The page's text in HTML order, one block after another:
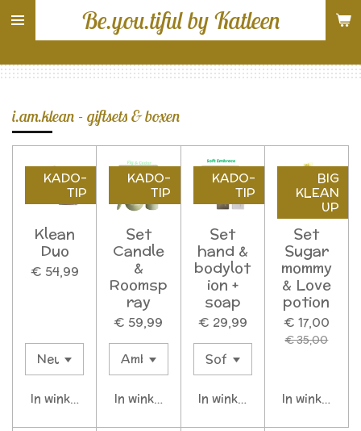
Ga
direct
de
Be.you.tiful by Katleen
i.am.klean - giftsets & boxen
KADO-
TIP
Klean
Duo
€ 54,99
In winkelwagen
KADO-
TIP
Set
Candle
&
Roomsp
ray
€ 59,99
In winkelwagen
KADO-
TIP
Set
hand &
bodylot
ion +
soap
€ 29,99
In winkelwagen
BIG
KLEAN
UP
Set
Sugar
mommy
& Love
potion
€ 17,00
€ 35,00
In